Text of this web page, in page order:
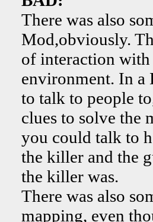
There was also
Mod,obviously.
of interaction with
environment. In
to talk to people
clues to solve the
you could talk to
the killer and the
the killer was.
There was also
mapping, even